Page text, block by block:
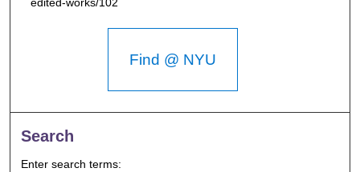
Find @ NYU
Search
Enter search terms: